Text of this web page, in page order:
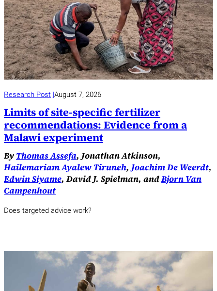
Research Post August 7, 2026
Limits of site-specific fertilizer
recommendations: Evidence from a
Malawi experiment
By Thomas Assefa, Jonathan Atkinson,
Hailemariam Ayalew Tiruneh,Joachim De Weerdt,
Edwin Siyame, David J. Spielman, andBjorn Van
Campenhout
Does targeted advice work?